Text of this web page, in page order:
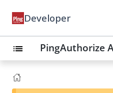
Developer
list PingAuthorize